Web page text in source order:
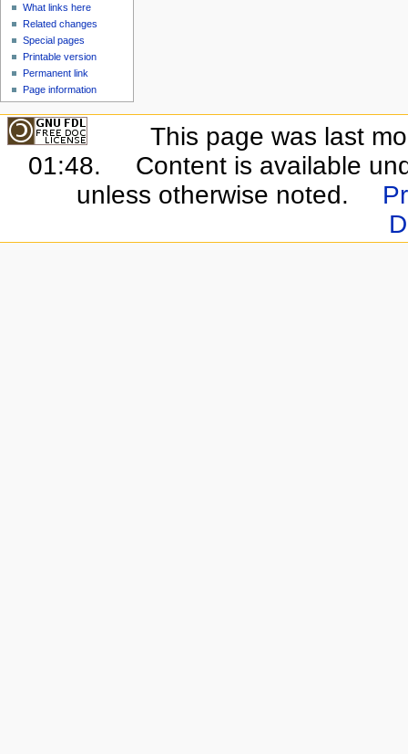
What links here
Related changes
Special pages
Printable version
Permanent link
Page information
This page was last
01:48.
Content is available
unless otherwise noted.